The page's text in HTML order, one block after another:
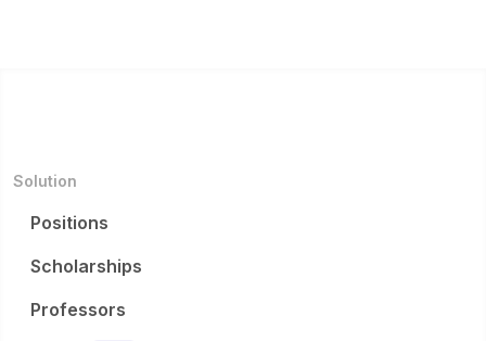
Solution
Positions
Scholarships
Professors